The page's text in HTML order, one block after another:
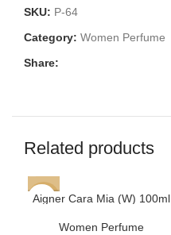
SKU: P-64
Category: Women Perfume
Share:
Related products
-62%
Aigner Cara Mia (W) 100ml
Women Perfume